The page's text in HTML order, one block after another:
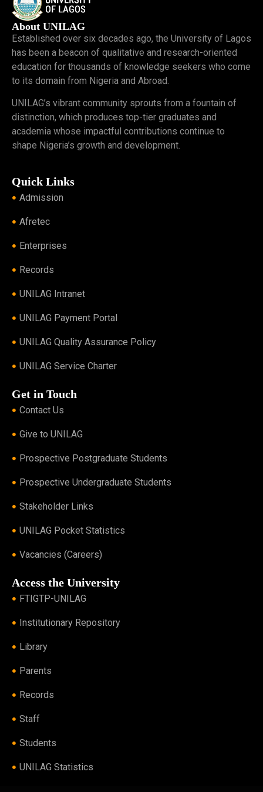
About UNILAG
Established over six decades ago, the University of Lagos
has been a beacon of qualitative and research-oriented
education for thousands of knowledge seekers who come
to its domain from Nigeria and Abroad.
UNILAG’s vibrant community sprouts from a fountain of
distinction, which produces top-tier graduates and
academia whose impactful contributions continue to
shape Nigeria’s growth and development.
Quick Links
Admission
Afretec
Enterprises
Records
UNILAG Intranet
UNILAG Payment Portal
UNILAG Quality Assurance Policy
UNILAG Service Charter
Get in Touch
Contact Us
Give to UNILAG
Prospective Postgraduate Students
Prospective Undergraduate Students
Stakeholder Links
UNILAG Pocket Statistics
Vacancies (Careers)
Access the University
FTIGTP-UNILAG
Institutionary Repository
Library
Parents
Records
Staff
Students
UNILAG Statistics